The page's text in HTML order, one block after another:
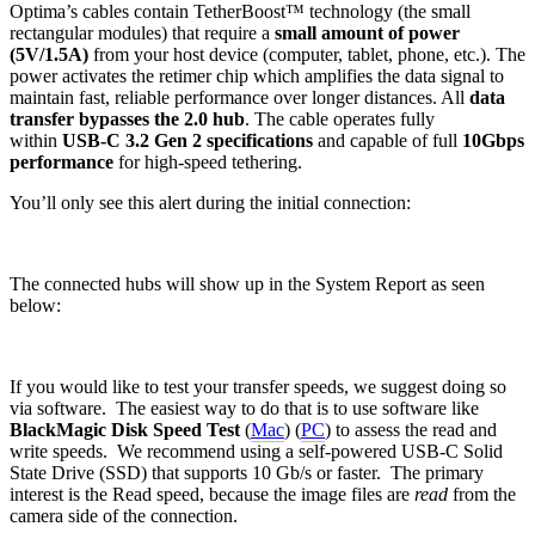
Optima’s cables contain TetherBoost™ technology (the small
rectangular modules) that require a small amount of power
(5V/1.5A) from your host device (computer, tablet, phone, etc.). The
power activates the retimer chip which amplifies the data signal to
maintain fast, reliable performance over longer distances. All data
transfer bypasses the 2.0 hub. The cable operates fully
within USB-C 3.2 Gen 2 specifications and capable of full 10Gbps
performance for high-speed tethering.
You’ll only see this alert during the initial connection:
The connected hubs will show up in the System Report as seen
below:
If you would like to test your transfer speeds, we suggest doing so
via software. The easiest way to do that is to use software like
BlackMagic Disk Speed Test (Mac) (PC) to assess the read and
write speeds. We recommend using a self-powered USB-C Solid
State Drive (SSD) that supports 10 Gb/s or faster. The primary
interest is the Read speed, because the image files are read from the
camera side of the connection.